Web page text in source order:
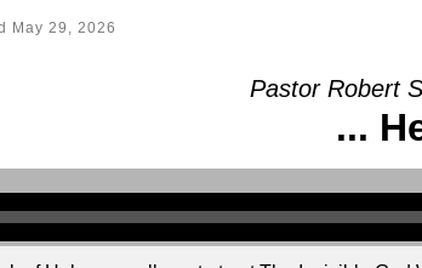
May 29, 2026
Pastor Robert
...